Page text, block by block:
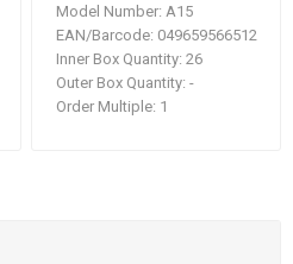
Model Number: A15
EAN/Barcode: 049659566512
Inner Box Quantity: 26
Outer Box Quantity: -
Order Multiple: 1